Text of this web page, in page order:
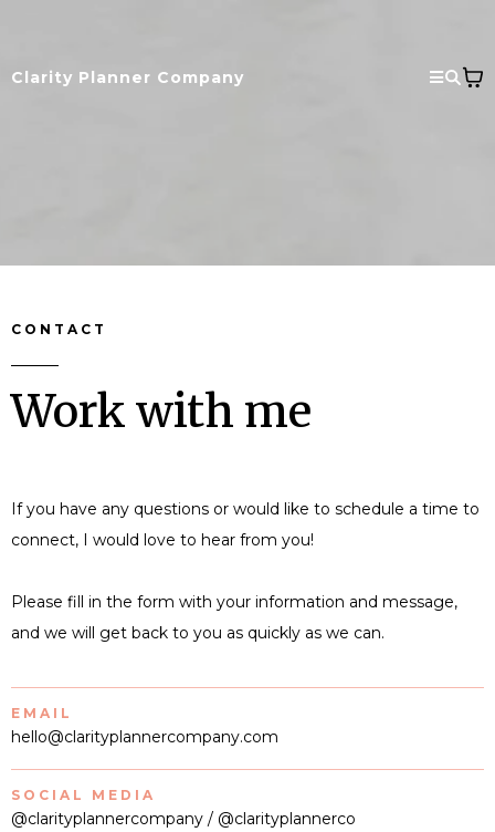
Clarity Planner Company
CONTACT
Work with me
If you have any questions or would like to schedule a time to
connect, I would love to hear from you!
Please fill in the form with your information and message,
and we will get back to you as quickly as we can.
EMAIL
hello@clarityplannercompany.com
SOCIAL MEDIA
@clarityplannercompany / @clarityplannerco